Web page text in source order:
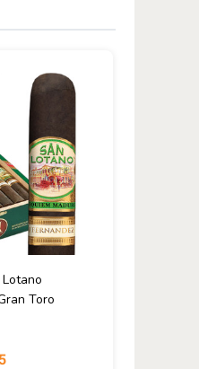
Lotano
Toro